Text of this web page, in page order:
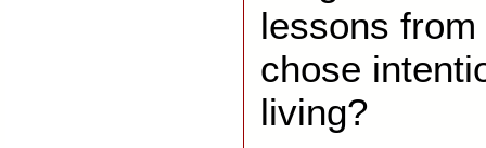
lessons
chose
living?